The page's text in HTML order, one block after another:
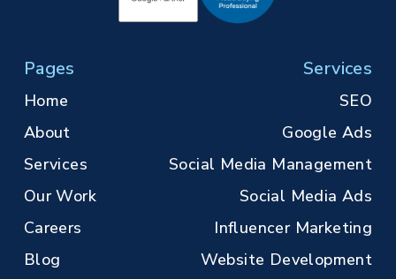
Pages
Home
About
Services
Our Work
Careers
Blog
Services
SEO
Google Ads
Social Media Management
Social Media Ads
Influencer Marketing
Website Development